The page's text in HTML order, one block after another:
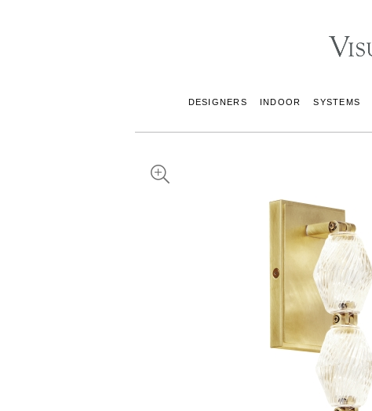
DESIGNERS INDOOR SYSTEMS